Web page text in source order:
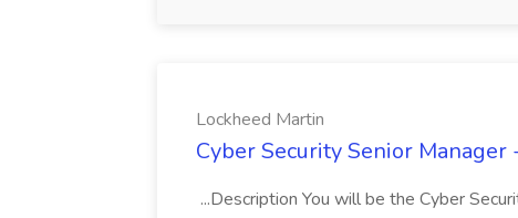
Lockheed Martin
Cyber Security Senior
...Description You will be the Cyber